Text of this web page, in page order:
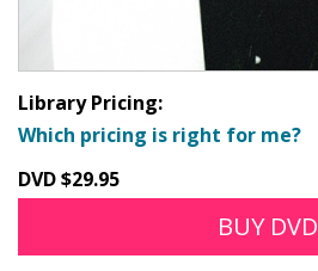
Library Pricing:
Which pricing is right for me?
DVD $29.95
BUY DVD